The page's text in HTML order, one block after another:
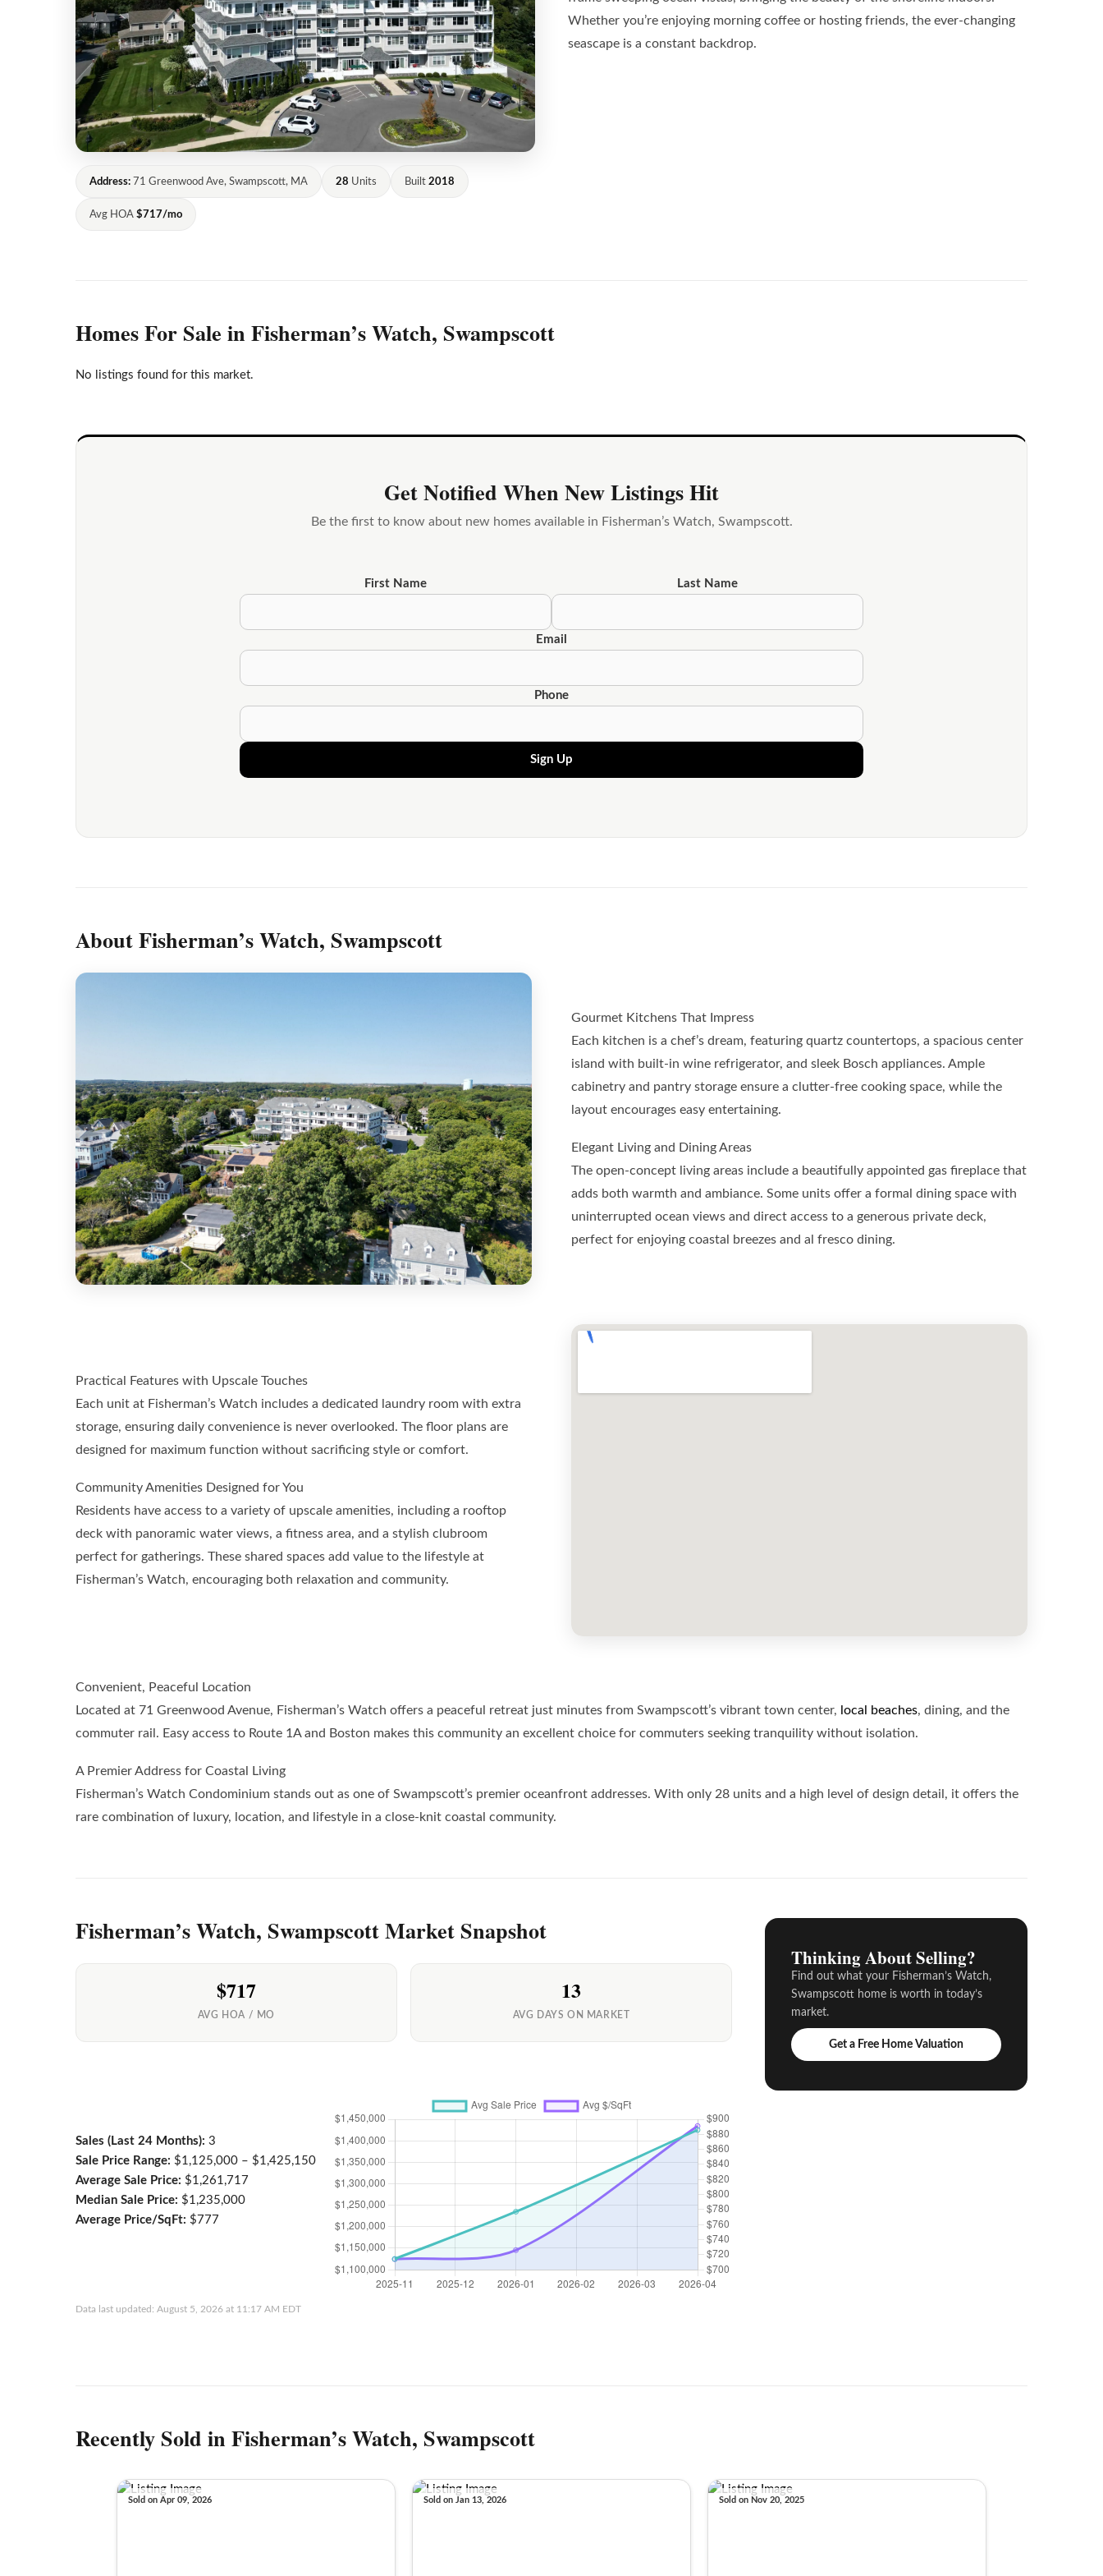
Address: 71 Greenwood Ave, Swampscott, MA 28 Units Built 2018
Avg HOA $717/mo
Whether you’re enjoying morning coffee or hosting friends, the ever-changing
seascape is a constant backdrop.
Homes For Sale in Fisherman’s Watch, Swampscott
No listings found for this market.
Get Notified When New Listings Hit
Be the first to know about new homes available in Fisherman’s Watch, Swampscott.
First Name Last Name
Email
Phone
Sign Up
About Fisherman’s Watch, Swampscott
Gourmet Kitchens That Impress
Each kitchen is a chef’s dream, featuring quartz countertops, a spacious center
island with built-in wine refrigerator, and sleek Bosch appliances. Ample
cabinetry and pantry storage ensure a clutter-free cooking space, while the
layout encourages easy entertaining.
Elegant Living and Dining Areas
The open-concept living areas include a beautifully appointed gas fireplace that
adds both warmth and ambiance. Some units offer a formal dining space with
uninterrupted ocean views and direct access to a generous private deck,
perfect for enjoying coastal breezes and al fresco dining.
Practical Features with Upscale Touches
Each unit at Fisherman’s Watch includes a dedicated laundry room with extra
storage, ensuring daily convenience is never overlooked. The floor plans are
designed for maximum function without sacrificing style or comfort.
Community Amenities Designed for You
Residents have access to a variety of upscale amenities, including a rooftop
deck with panoramic water views, a fitness area, and a stylish clubroom
perfect for gatherings. These shared spaces add value to the lifestyle at
Fisherman’s Watch, encouraging both relaxation and community.
Convenient, Peaceful Location
Located at 71 Greenwood Avenue, Fisherman’s Watch offers a peaceful retreat just minutes from Swampscott’s vibrant town center, local beaches, dining, and the
commuter rail. Easy access to Route 1A and Boston makes this community an excellent choice for commuters seeking tranquility without isolation.
A Premier Address for Coastal Living
Fisherman’s Watch Condominium stands out as one of Swampscott’s premier oceanfront addresses. With only 28 units and a high level of design detail, it offers the
rare combination of luxury, location, and lifestyle in a close-knit coastal community.
Fisherman’s Watch, Swampscott Market Snapshot
$717
AVG HOA / MO
13
AVG DAYS ON MARKET
Sales (Last 24 Months): 3
Sale Price Range: $1,125,000 – $1,425,150
Average Sale Price: $1,261,717
Median Sale Price: $1,235,000
Average Price/SqFt: $777
Data last updated: August 5, 2026 at 11:17 AM EDT
Thinking About Selling?
Find out what your Fisherman’s Watch,
Swampscott home is worth in today’s
market.
Get a Free Home Valuation
Recently Sold in Fisherman’s Watch, Swampscott
Sold on Apr 09, 2026 Sold on Jan 13, 2026 Sold on Nov 20, 2025